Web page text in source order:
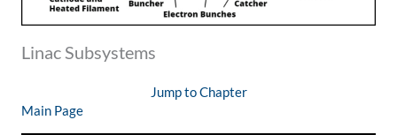
Linac Subsystems
Jump to Chapter
Main Page